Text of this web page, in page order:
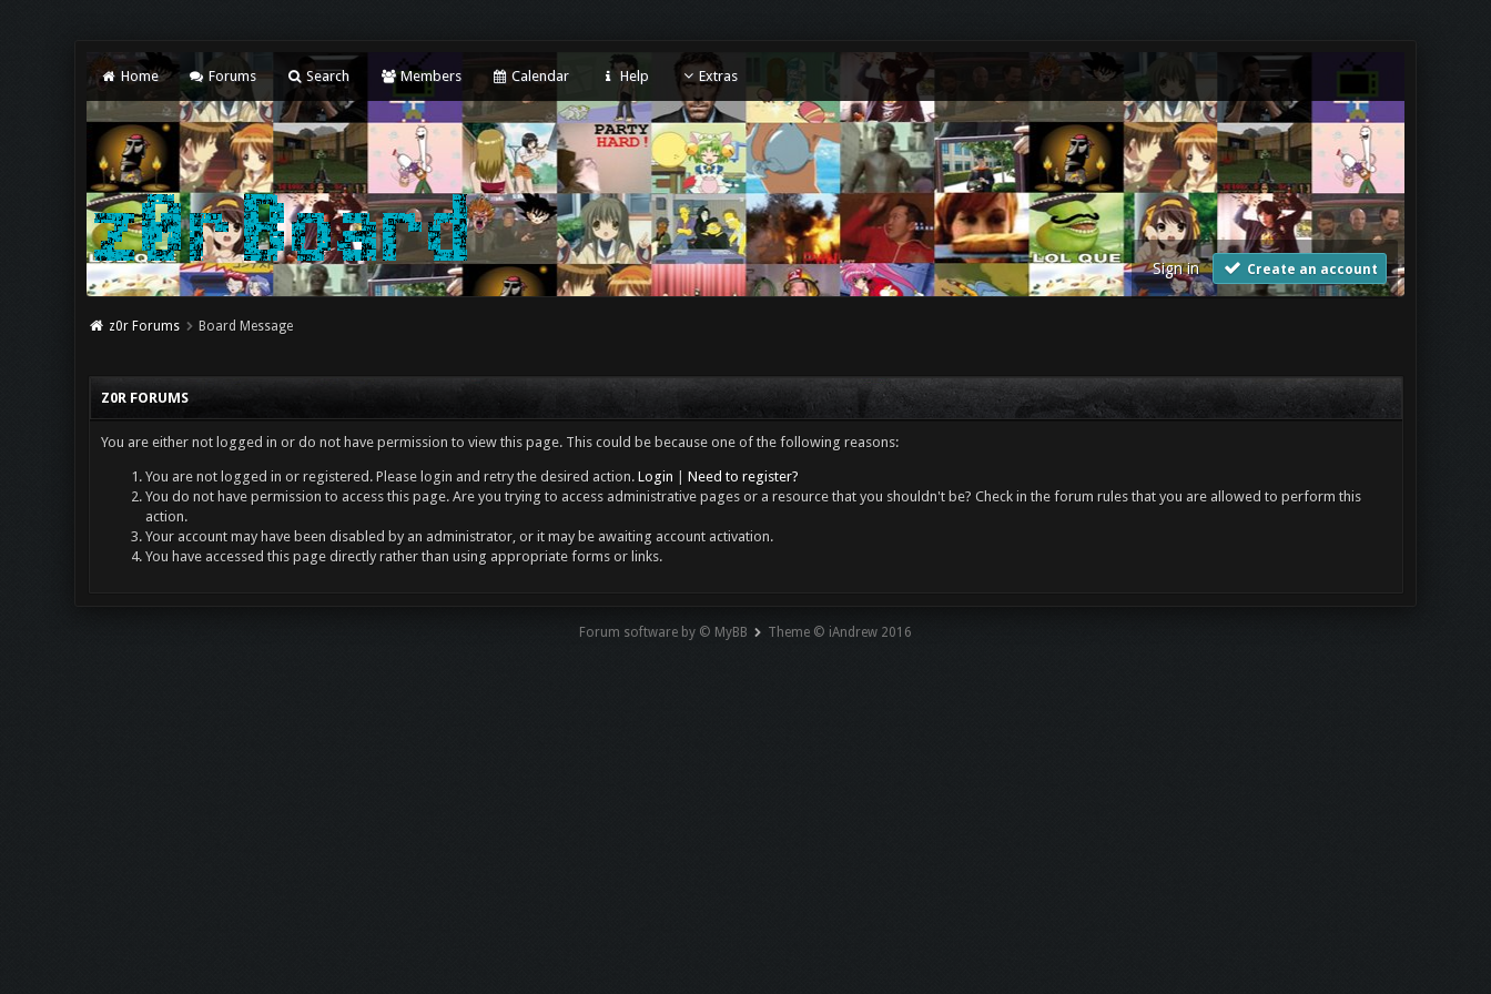
Home Forums Search Members Calendar Help Extras
Sign in Create an account
z0r Forums Board Message
Z0R FORUMS
You are either not logged in or do not have permission to view this page. This could be because one of the following reasons:
You are not logged in or registered. Please login and retry the desired action. Login
Need to register?
You do not have permission to access this page. Are you trying to access administrative pages or a resource that you shouldn't be? Check in the forum rules that you are allowed to perform this
action.
Your account may have been disabled by an administrator, or it may be awaiting account activation.
You have accessed this page directly rather than using appropriate forms or links.
Forum software by © MyBB Theme © iAndrew 2016